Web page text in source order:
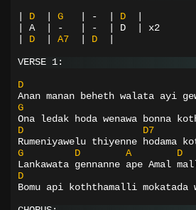
D G - D
| A  | -   | -  | D  | x2
D A7 D
VERSE 1:
D
Anan manan beheth walata ayi
G
Ona ledak hoda wenawa bonna
D
D7
Rumeniyawelu thiyenne hodama
G
D A
D
Lankawata gennanne ape Amal
D
Bomu api koththamalli